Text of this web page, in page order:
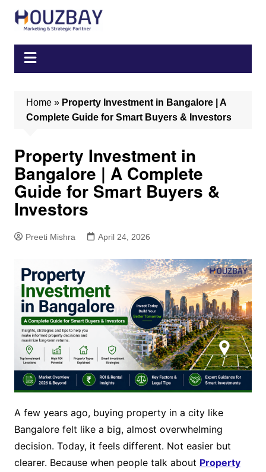
Home» Property Investment in Bangalore | A
Complete Guide for Smart Buyers & Investors
Property Investment in
Bangalore | A Complete
Guide for Smart Buyers &
Investors
Preeti Mishra April 24, 2026
A few years ago, buying property in a city like
Bangalore felt like a big, almost overwhelming
decision. Today, it feels different. Not easier but
clearer. Because when people talk about Property